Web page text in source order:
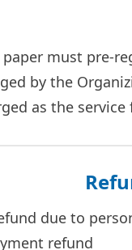
must pre-
by the
as the
due to
refund